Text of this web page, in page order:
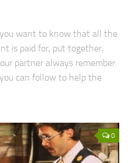
want to know that all the
is paid for, put together,
partner always remember.
can follow to help the
0